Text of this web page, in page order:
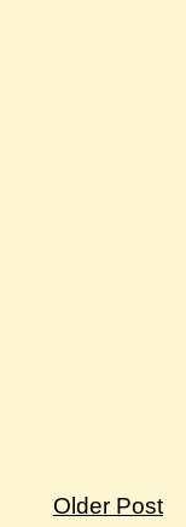
Older Post